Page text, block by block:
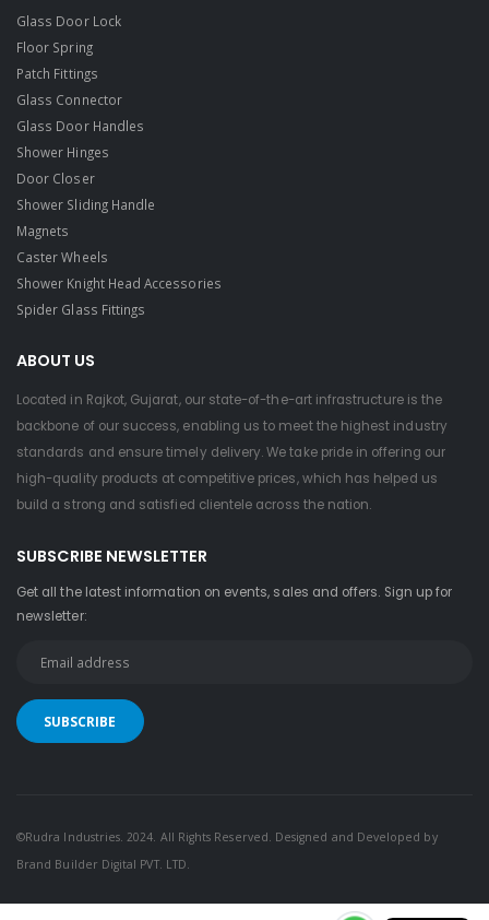
Glass Door Lock
Floor Spring
Patch Fittings
Glass Connector
Glass Door Handles
Shower Hinges
Door Closer
Shower Sliding Handle
Magnets
Caster Wheels
Shower Knight Head Accessories
Spider Glass Fittings
ABOUT US
Located in Rajkot, Gujarat, our state-of-the-art infrastructure is the
backbone of our success, enabling us to meet the highest industry
standards and ensure timely delivery. We take pride in offering our
high-quality products at competitive prices, which has helped us
build a strong and satisfied clientele across the nation.
SUBSCRIBE NEWSLETTER
Get all the latest information on events, sales and offers. Sign up for
newsletter:
©Rudra Industries. 2024. All Rights Reserved. Designed and Developed by
Brand Builder Digital PVT. LTD.